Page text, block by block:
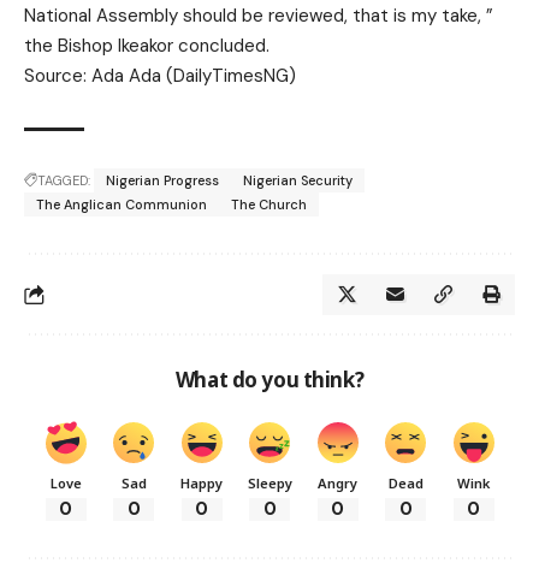
National Assembly should be reviewed, that is my take, ”
the Bishop Ikeakor concluded.
Source: Ada Ada (DailyTimesNG)
TAGGED: Nigerian Progress
Nigerian Security
The Anglican Communion
The Church
What do you think?
Love
0
Sad
0
Happy
0
Sleepy
0
Angry
0
Dead
0
Wink
0